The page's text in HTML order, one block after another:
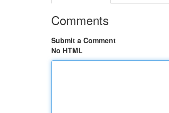
Comments
Submit a Comment
No HTML